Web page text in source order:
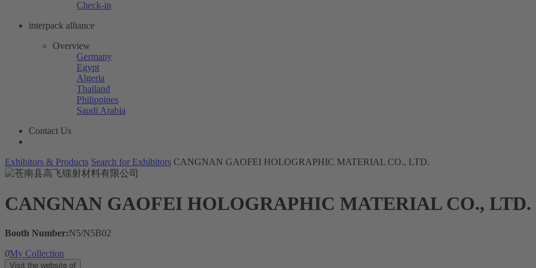
Check-in
interpack alliance
Overview
Germany
Egypt
Algeria
Thailand
Philippines
Saudi Arabia
Contact Us
Exhibitors & Products Search for Exhibitors CANGNAN GAOFEI HOLOGRAPHIC MATERIAL CO., LTD.
CANGNAN GAOFEI HOLOGRAPHIC MATERIAL CO., LTD.
Booth Number:N5/N5B02
0My Collection
Visit the website of